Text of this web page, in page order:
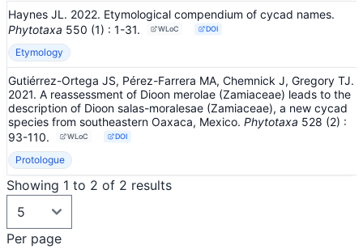
Haynes JL. 2022. Etymological compendium of cycad names.
Phytotaxa 550 (1) : 1-31. WLoC DOI
Etymology
Gutiérrez-Ortega JS, Pérez-Farrera MA, Chemnick J, Gregory TJ.
2021. A reassessment of Dioon merolae (Zamiaceae) leads to the
description of Dioon salas-moralesae (Zamiaceae), a new cycad
species from southeastern Oaxaca, Mexico. Phytotaxa 528 (2) :
93-110. WLoC DOI
Protologue
Showing 1 to 2 of 2 results
Per page